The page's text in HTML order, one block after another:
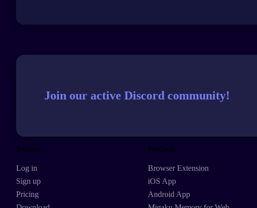
Join our active Discord community!
Explore
Log in
Sign up
Pricing
Products
Browser Extension
iOS App
Android App